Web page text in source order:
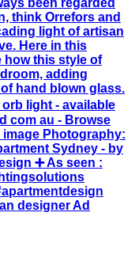
designer Ad